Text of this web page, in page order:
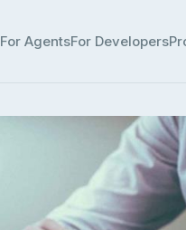
For AgentsFor Developers